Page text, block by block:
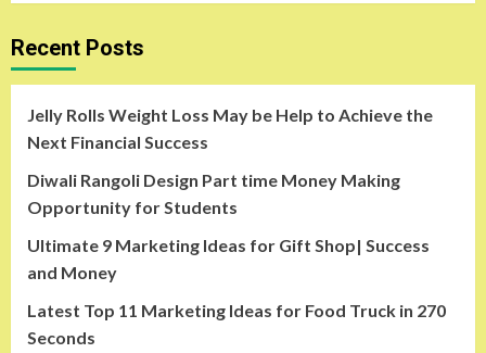
Recent Posts
Jelly Rolls Weight Loss May be Help to Achieve the
Next Financial Success
Diwali Rangoli Design Part time Money Making
Opportunity for Students
Ultimate 9 Marketing Ideas for Gift Shop| Success
and Money
Latest Top 11 Marketing Ideas for Food Truck in 270
Seconds